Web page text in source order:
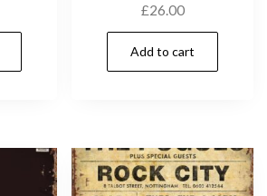
£26.00
Add to cart